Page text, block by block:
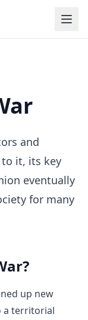
and
it, its key
eventually
for many
?
up new
a territorial